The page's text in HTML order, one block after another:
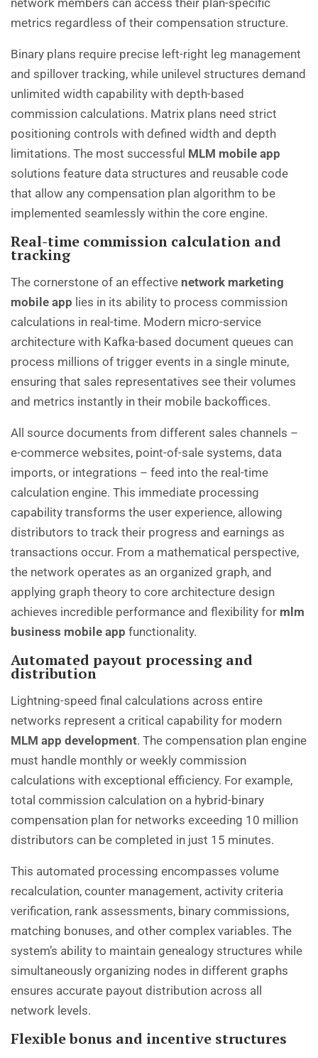
network members can access their plan-specific
metrics regardless of their compensation structure.
Binary plans require precise left-right leg management
and spillover tracking, while unilevel structures demand
unlimited width capability with depth-based
commission calculations. Matrix plans need strict
positioning controls with defined width and depth
limitations. The most successful MLM mobile app
solutions feature data structures and reusable code
that allow any compensation plan algorithm to be
implemented seamlessly within the core engine.
Real-time commission calculation and
tracking
The cornerstone of an effective network marketing
mobile app lies in its ability to process commission
calculations in real-time. Modern micro-service
architecture with Kafka-based document queues can
process millions of trigger events in a single minute,
ensuring that sales representatives see their volumes
and metrics instantly in their mobile backoffices.
All source documents from different sales channels –
e-commerce websites, point-of-sale systems, data
imports, or integrations – feed into the real-time
calculation engine. This immediate processing
capability transforms the user experience, allowing
distributors to track their progress and earnings as
transactions occur. From a mathematical perspective,
the network operates as an organized graph, and
applying graph theory to core architecture design
achieves incredible performance and flexibility for mlm
business mobile app functionality.
Automated payout processing and
distribution
Lightning-speed final calculations across entire
networks represent a critical capability for modern
MLM app development. The compensation plan engine
must handle monthly or weekly commission
calculations with exceptional efficiency. For example,
total commission calculation on a hybrid-binary
compensation plan for networks exceeding 10 million
distributors can be completed in just 15 minutes.
This automated processing encompasses volume
recalculation, counter management, activity criteria
verification, rank assessments, binary commissions,
matching bonuses, and other complex variables. The
system’s ability to maintain genealogy structures while
simultaneously organizing nodes in different graphs
ensures accurate payout distribution across all
network levels.
Flexible bonus and incentive structures